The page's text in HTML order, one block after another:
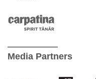
Media Partners